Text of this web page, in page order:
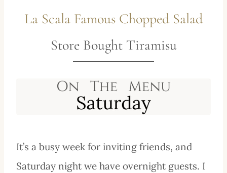
La Scala Famous Chopped Salad
Store Bought Tiramisu
It’s a busy week for inviting friends, and
Saturday night we have overnight guests. I